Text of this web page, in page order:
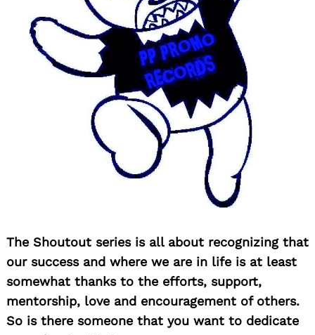
The Shoutout series is all about recognizing that
our success and where we are in life is at least
somewhat thanks to the efforts, support,
mentorship, love and encouragement of others.
So is there someone that you want to dedicate